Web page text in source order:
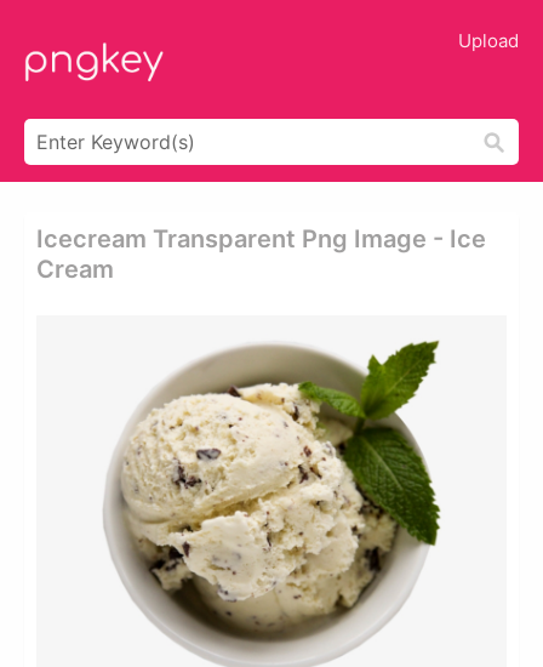
Upload
Icecream Transparent Png Image - Ice
Cream